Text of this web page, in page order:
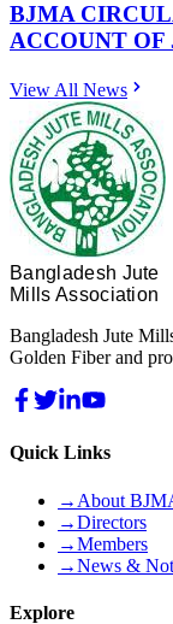
BJMA
ACCOUNT OF
View All News
Bangladesh Jute
Mills Association
Bangladesh Jute
Golden Fiber and
Quick Links
→ About
→Directors
→Members
→News &
Explore